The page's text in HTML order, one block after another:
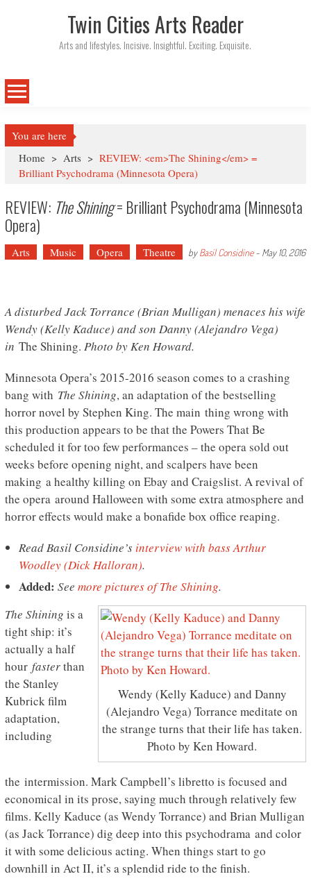
Twin Cities Arts Reader
Arts and lifestyles. Incisive. Insightful. Exciting. Exquisite.
You are here
Home > Arts > REVIEW: <em>The Shining</em> =
Brilliant Psychodrama (Minnesota Opera)
REVIEW: The Shining= Brilliant Psychodrama (Minnesota
Opera)
Arts Music Opera Theatre byBasil Considine- May 10, 2016
A disturbed Jack Torrance (Brian Mulligan) menaces his wife
Wendy (Kelly Kaduce) and son Danny (Alejandro Vega)
in The Shining. Photo by Ken Howard.
Minnesota Opera’s 2015-2016 season comes to a crashing
bang with The Shining, an adaptation of the bestselling
horror novel by Stephen King. The main thing wrong with
this production appears to be that the Powers That Be
scheduled it for too few performances – the opera sold out
weeks before opening night, and scalpers have been
making a healthy killing on Ebay and Craigslist. A revival of
the opera around Halloween with some extra atmosphere and
horror effects would make a bonafide box office reaping.
Read Basil Considine’s interview with bassArthur
Woodley (Dick Halloran).
Added: See more pictures of The Shining.
Wendy (Kelly Kaduce) and Danny
(Alejandro Vega) Torrance meditate on
the strange turns that their life has taken.
Photo by Ken Howard.
The Shining is a
tight ship: it’s
actually a half
hour fasterthan
the Stanley
Kubrick film
adaptation,
including
the intermission. Mark Campbell’s libretto is focused and
economical in its prose, saying much through relatively few
films. Kelly Kaduce (as Wendy Torrance) and Brian Mulligan
(as Jack Torrance) dig deep into this psychodrama and color
it with some delicious acting. When things start to go
downhill in Act II, it’s a splendid ride to the finish.